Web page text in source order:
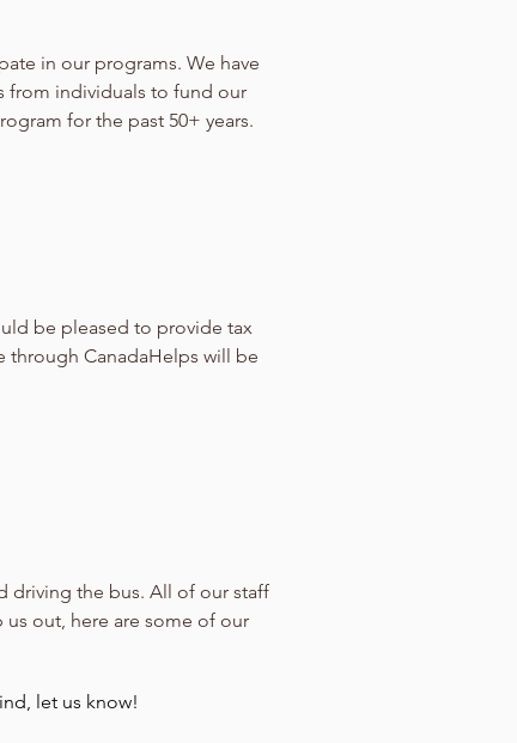
in our programs. We have
from individuals to fund our
for the past 50+ years.
be pleased to provide tax
through CanadaHelps will be
driving the bus. All of our staff
out, here are some of our
let us know!